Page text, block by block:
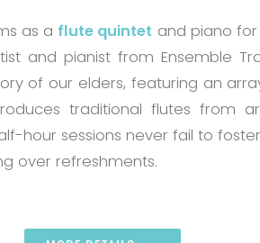
as a flute quintet and piano
and pianist from Ensemble
of our elders, featuring an
traditional flutes from
hour sessions never fail to
over refreshments.